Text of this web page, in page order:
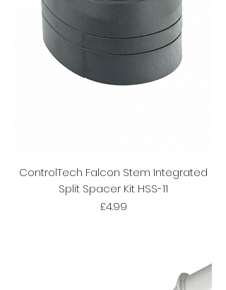
ControlTech Falcon Stem Integrated
Split Spacer Kit HSS-11
Price
£4.99